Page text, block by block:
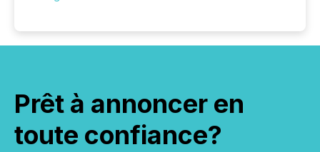
Prêt à annoncer en
toute confiance?